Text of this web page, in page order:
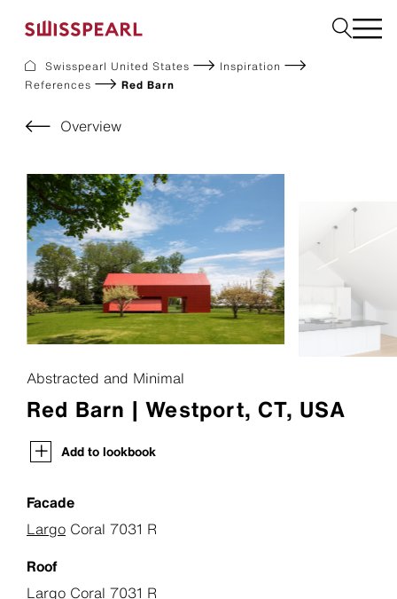
About us
Resources
References
For Suppliers
Sustainability
Download center
Facade
Garden
Swisspearl United States
Inspiration
References
Red Barn
Overview
Abstracted and Minimal
Red Barn | Westport, CT, USA
Add to lookbook
Facade
Largo Coral 7031 R
Roof
Largo Coral 7031 R